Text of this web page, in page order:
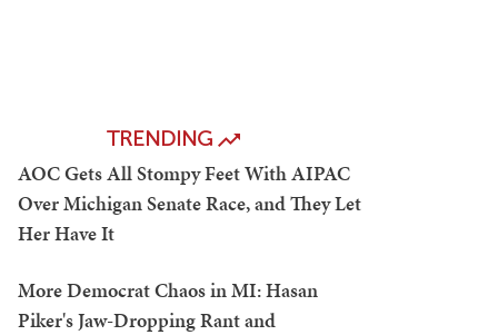
TRENDING
AOC Gets All Stompy Feet With AIPAC
Over Michigan Senate Race, and They Let
Her Have It
More Democrat Chaos in MI: Hasan
Piker's Jaw-Dropping Rant and